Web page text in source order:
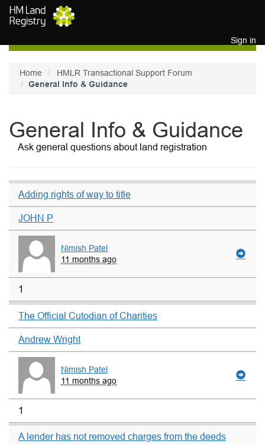
Skip to main content
Sign in
Home
HMLR Transactional Support Forum
General Info & Guidance
General Info & Guidance
Ask general questions about land registration
Adding rights of way to title
JOHN P
Nimish Patel
11 months ago
1
The Official Cutodian of Charities
Andrew Wright
Nimish Patel
11 months ago
1
A lender has not removed charges from the deeds